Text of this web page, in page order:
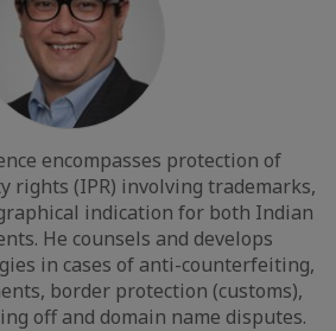
encompasses protection of
rights (IPR) involving trademarks,
indication for both Indian
He counsels and develops
in cases of anti-counterfeiting,
border protection (customs),
off and domain name disputes.